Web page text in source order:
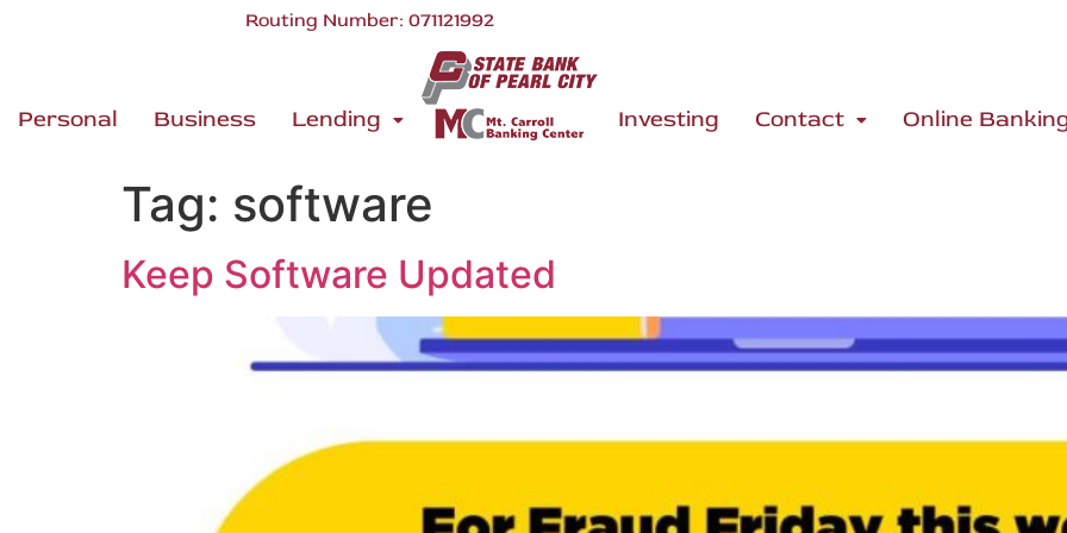
Routing Number: 071121992
Personal Business Lending Investing Contact Online
Tag: software
Keep Software Updated